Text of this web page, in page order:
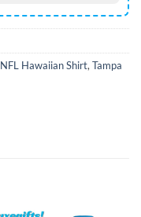
NFL Hawaiian Shirt,Tampa